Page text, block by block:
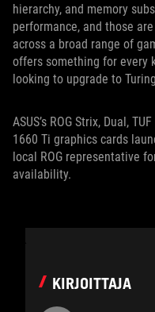
hierarchy, and memory
performance, and those
across a broad range of
offers something for every
looking to upgrade to
ASUS’s ROG Strix, Dual,
1660 Ti graphics cards
local ROG representative
availability.
KIRJOITTAJA